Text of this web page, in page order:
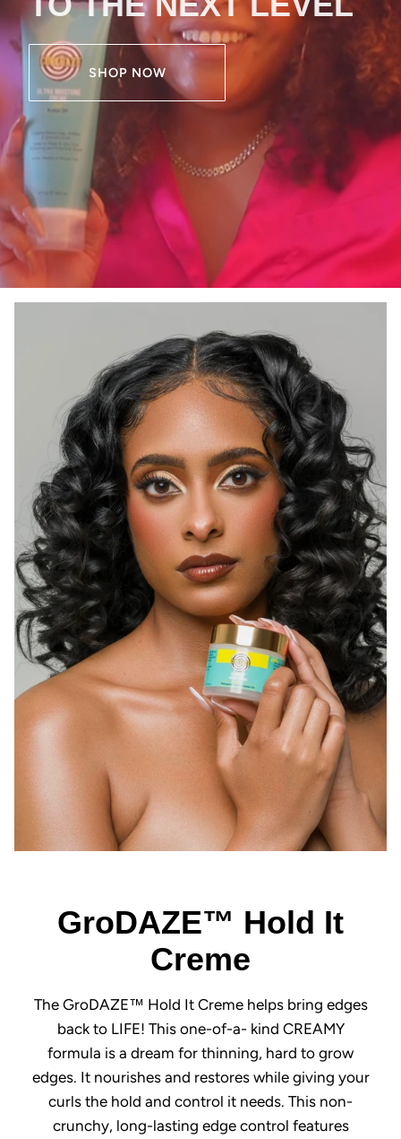
SHOP NOW
GroDAZE™ Hold It
Creme
The GroDAZE™ Hold It Creme helps bring edges
back to LIFE! This one-of-a- kind CREAMY
formula is a dream for thinning, hard to grow
edges. It nourishes and restores while giving your
curls the hold and control it needs. This non-
crunchy, long-lasting edge control features